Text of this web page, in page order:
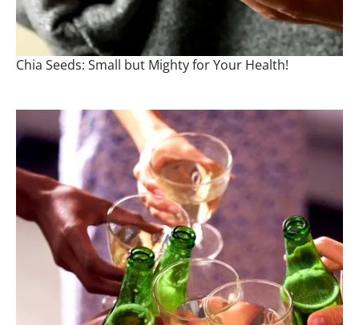
Chia Seeds: Small but Mighty for Your Health!